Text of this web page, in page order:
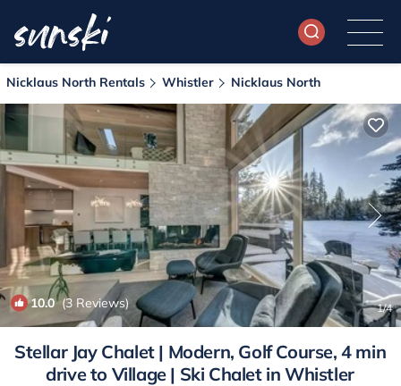
Nicklaus North Rentals Whistler Nicklaus North
10.0(3 Reviews) 1/4
Stellar Jay Chalet | Modern, Golf Course, 4 min
drive to Village | Ski Chalet in Whistler